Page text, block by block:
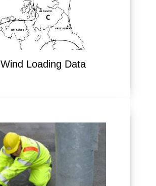
Wind Loading Data